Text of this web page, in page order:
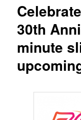
30th
minute